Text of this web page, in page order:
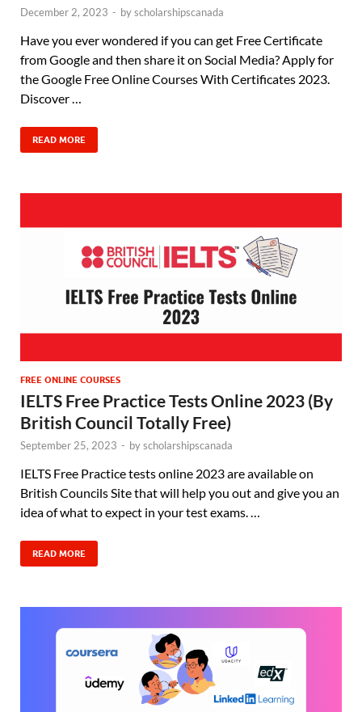
December 2, 2023 - byscholarshipscanada
Have you ever wondered if you can get Free Certificate
from Google and then share it on Social Media? Apply for
the Google Free Online Courses With Certificates 2023.
Discover …
READ MORE
FREE ONLINE COURSES
IELTS Free Practice Tests Online 2023 (By
British Council Totally Free)
September 25, 2023 - byscholarshipscanada
IELTS Free Practice tests online 2023 are available on
British Councils Site that will help you out and give you an
idea of what to expect in your test exams. …
READ MORE